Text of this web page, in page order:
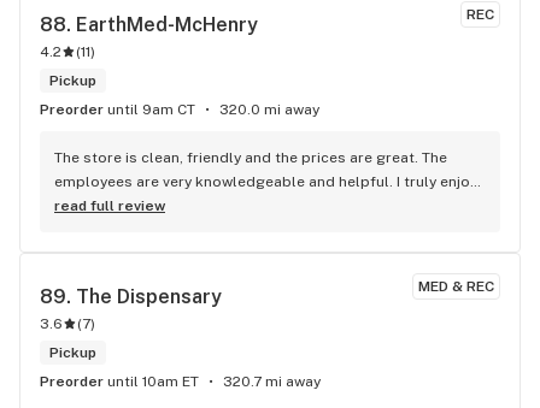
REC
88. EarthMed-McHenry
4.2 (11)
Pickup
Preorder until 9am CT 320.0 mi away
The store is clean, friendly and the prices are great. The
employees are very knowledgeable and helpful. I truly enjoy
going there
read full review
MED & REC
89. The Dispensary
3.6 (7)
Pickup
Preorder until 10am ET 320.7 mi away